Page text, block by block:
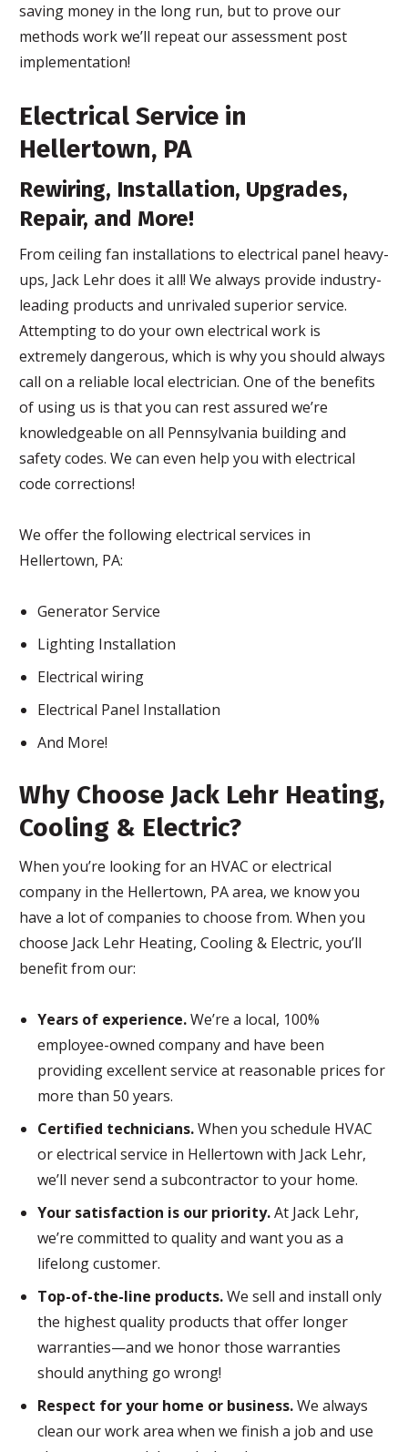
saving money in the long run, but to prove our
methods work we’ll repeat our assessment post
implementation!
Electrical Service in
Hellertown, PA
Rewiring, Installation, Upgrades,
Repair, and More!
From ceiling fan installations to electrical panel heavy-
ups, Jack Lehr does it all! We always provide industry-
leading products and unrivaled superior service.
Attempting to do your own electrical work is
extremely dangerous, which is why you should always
call on a reliable local electrician. One of the benefits
of using us is that you can rest assured we’re
knowledgeable on all Pennsylvania building and
safety codes. We can even help you with electrical
code corrections!
We offer the following electrical services in
Hellertown, PA:
Generator Service
Lighting Installation
Electrical wiring
Electrical Panel Installation
And More!
Why Choose Jack Lehr Heating,
Cooling & Electric?
When you’re looking for an HVAC or electrical
company in the Hellertown, PA area, we know you
have a lot of companies to choose from. When you
choose Jack Lehr Heating, Cooling & Electric, you’ll
benefit from our:
Years of experience.We’re a local, 100%
employee-owned company and have been
providing excellent service at reasonable prices for
more than 50 years.
Certified technicians.When you schedule HVAC
or electrical service in Hellertown with Jack Lehr,
we’ll never send a subcontractor to your home.
Your satisfaction is our priority.At Jack Lehr,
we’re committed to quality and want you as a
lifelong customer.
Top-of-the-line products.We sell and install only
the highest quality products that offer longer
warranties—and we honor those warranties
should anything go wrong!
Respect for your home or business.We always
clean our work area when we finish a job and use